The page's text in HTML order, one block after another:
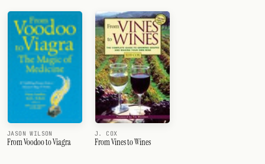
JASON WILSON
From Voodoo to Viagra
J. COX
From Vines to Wines